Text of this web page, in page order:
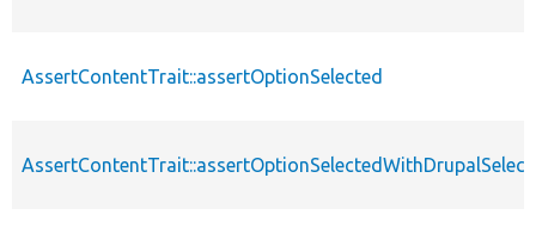
AssertContentTrait::assertOptionSelected